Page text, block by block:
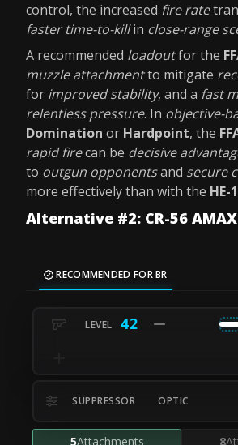
control, the increased fire rate
faster time-to-killin close-range
A recommended loadoutfor the
muzzle attachmentto mitigate
for improved stability, and a fast
relentless pressure. In objective-
Domination or Hardpoint, the
rapid firecan be decisive
to outgun opponentsand secure
more effectively than with the HE-1
Alternative #2: CR-56 AMAX
RECOMMENDED FOR BR
42
SUPPRESSOR OPTIC
5Attachments 8